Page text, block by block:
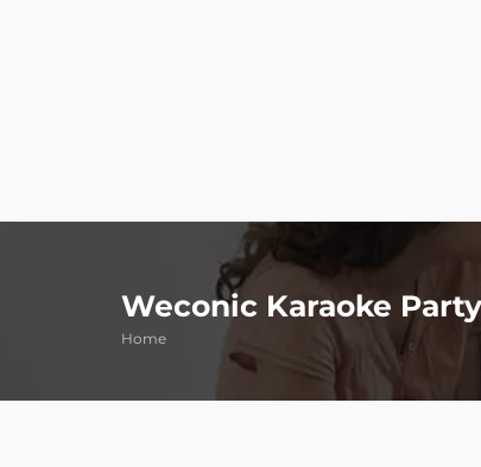
Weconic Karaoke
Home